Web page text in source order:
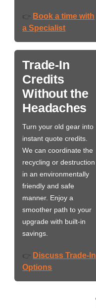
👉 Book a time with
a Specialist
Trade-In
Credits
Without the
Headaches
Turn your old gear into
instant quote credits.
We can coordinate the
recycling or destruction
in an environmentally
friendly and safe
manner. Enjoy a
smoother path to your
upgrade with built-in
savings.
👉 Discuss Trade-In
Options